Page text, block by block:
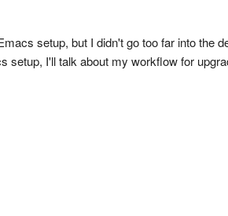
setup, but I didn't go too far into the
I'll talk about my workflow for